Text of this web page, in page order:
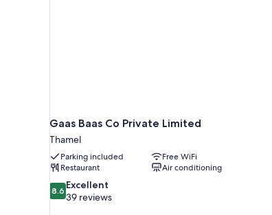
Gaas Baas Co Private Limited
Thamel
Parking included
Free WiFi
Restaurant
Air conditioning
8.6
out
8.6 Excellent
39 reviews